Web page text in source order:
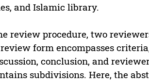
and Islamic library.
review procedure, two
form encompasses
conclusion, and
subdivisions. Here, the